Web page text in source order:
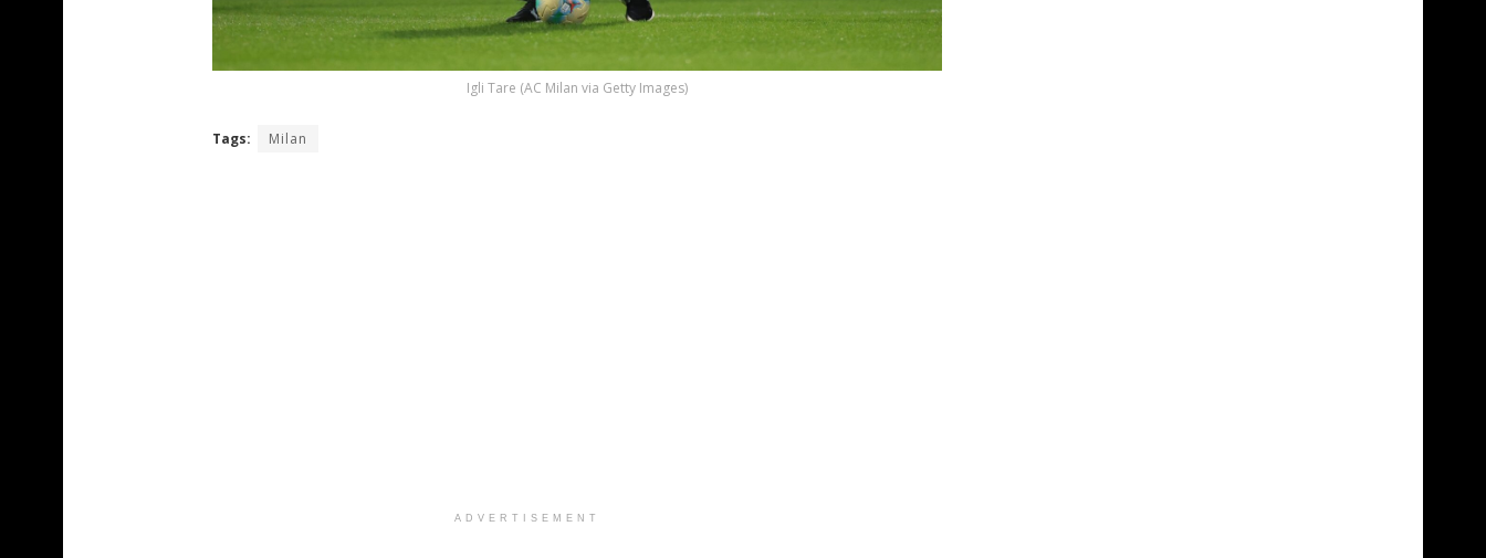
Igli Tare (AC Milan via Getty Images)
Tags: Milan
ADVERTISEMENT